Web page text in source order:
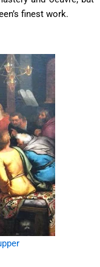
finest work.